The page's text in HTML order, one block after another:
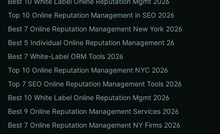
Top 10 Online Reputation Management in SEO 2026
Best 7 Online Reputation Management New York 2026
Best 5 Individual Online Reputation Management 26
Best 7 White-Label ORM Tools 2026
Top 10 Online Reputation Management NYC 2026
Top 7 SEO Online Reputation Management Tools 2026
Best 10 White Label Online Reputation Mgmt 2026
Best 9 Online Reputation Management Services 2026
Best 7 Online Reputation Management NY Firms 2026